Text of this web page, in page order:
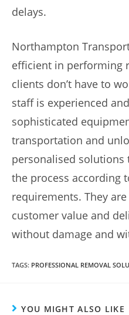
delays.
Northampton
efficient in performing
clients don’t have to
staff is experienced
sophisticated
transportation and
personalised
the process according
requirements. They
customer value and
without damage and
TAGS: PROFESSIONAL REMOVAL
YOU MIGHT ALSO LIKE